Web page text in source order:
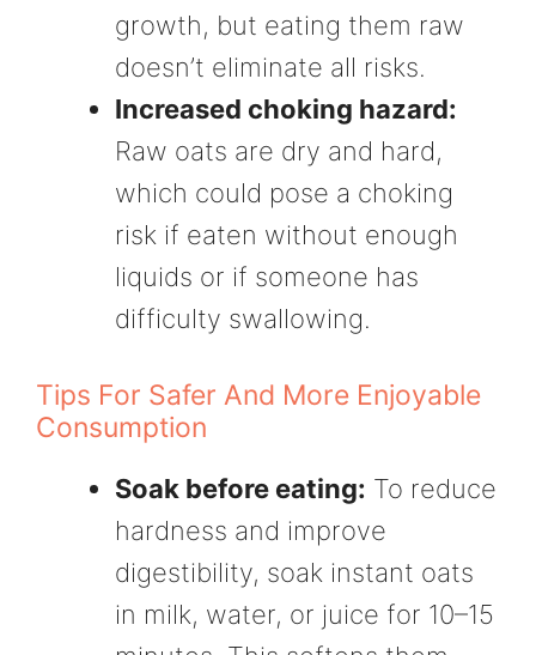
growth, but eating them raw
doesn’t eliminate all risks.
Increased choking hazard:
Raw oats are dry and hard,
which could pose a choking
risk if eaten without enough
liquids or if someone has
difficulty swallowing.
Tips For Safer And More Enjoyable
Consumption
Soak before eating: To reduce
hardness and improve
digestibility, soak instant oats
in milk, water, or juice for 10–15